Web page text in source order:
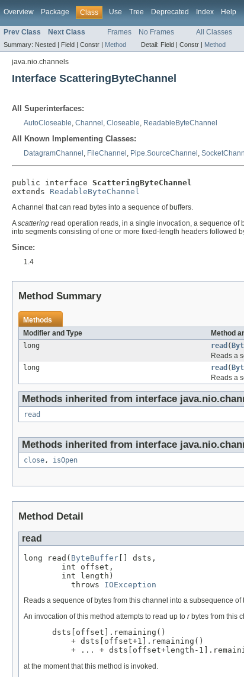
Overview Package Class Use Tree Deprecated Index Help
Prev Class Next Class Frames No Frames All Classes
Summary: Nested | Field | Constr | Method Detail: Field | Constr | Method
java.nio.channels
Interface ScatteringByteChannel
All Superinterfaces:
AutoCloseable, Channel , Closeable, ReadableByteChannel
All Known Implementing Classes:
DatagramChannel , FileChannel , Pipe.SourceChannel ,
public interface ScatteringByteChannel
extends ReadableByteChannel
A channel that can read bytes into a sequence of buffers.
Ascattering read operation reads, in a single invocation, a sequence of
into segments consisting of one or more fixed-length headers followed
Since:
1.4
Method Summary
Methods
Modifier and Type
Method
long
read (
Reads a
long
read (
Reads a
Methods inherited from interface
read
Methods inherited from interface
close , isOpen
Method Detail
read
long read( ByteBuffer [] dsts,
        int offset,
        int length)
          throws
IOException
Reads a sequence of bytes from this channel into a subsequence of
An invocation of this method attempts to read up to rbytes from this
dsts[offset].remaining()
     + dsts[offset+1].remaining()
+ ... + dsts[offset+length-
at the moment that this method is invoked.